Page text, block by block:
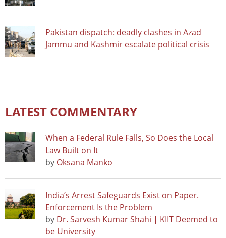
Pakistan dispatch: deadly clashes in Azad
Jammu and Kashmir escalate political crisis
LATEST COMMENTARY
When a Federal Rule Falls, So Does the Local
Law Built on It
by Oksana Manko
India’s Arrest Safeguards Exist on Paper.
Enforcement Is the Problem
by Dr. Sarvesh Kumar Shahi | KIIT Deemed to
be University